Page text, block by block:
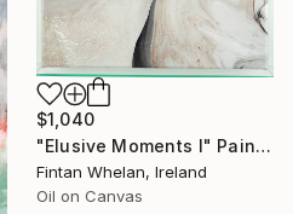
$1,040
"Elusive Moments I" Painting
Fintan Whelan, Ireland
Oil on Canvas